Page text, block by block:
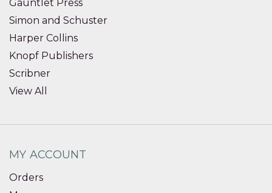
Gauntlet Press
Simon and Schuster
Harper Collins
Knopf Publishers
Scribner
View All
MY ACCOUNT
Orders